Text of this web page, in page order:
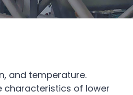
and temperature.
characteristics of lower